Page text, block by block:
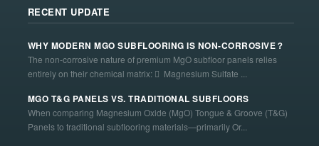
RECENT UPDATE
WHY MODERN MGO SUBFLOORING IS NON-CORROSIVE？
The non-corrosive nature of premium MgO subfloor panels relies
entirely on their chemical matrix:  Magnesium Sulfate ...
MGO T&G PANELS VS. TRADITIONAL SUBFLOORS
When comparing Magnesium Oxide (MgO) Tongue & Groove (T&G)
Panels to traditional subflooring materials—primarily Or...